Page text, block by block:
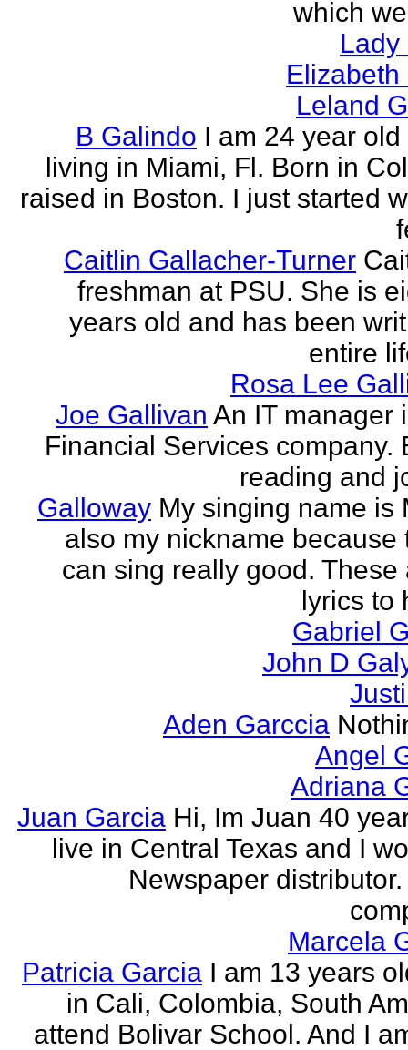
which
Lady
Elizabeth
Leland
B Galindo I am 24 year
living in Miami, Fl. Born in
raised in Boston. I just started
Caitlin Gallacher-Turner
freshman at PSU. She is
years old and has been
entire
Rosa Lee
Joe Gallivan An IT manager
Financial Services company.
reading and
Galloway My singing name is
also my nickname because
can sing really good. These
lyrics to
Gabriel
John D
Aden Garccia
Angel
Adriana
Juan Garcia Hi, Im Juan 40
live in Central Texas and I
Newspaper
Marcela
Patricia Garcia I am 13 years
in Cali, Colombia, South
attend Bolivar School. And I